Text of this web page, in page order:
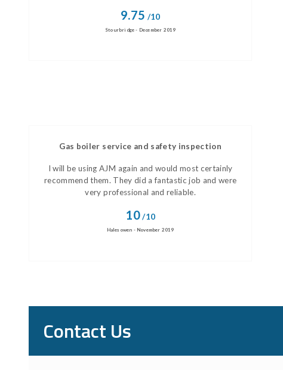
9.75 /10
Stourbridge - December 2019
Gas boiler service and safety inspection
I will be using AJM again and would most certainly
recommend them. They did a fantastic job and were
very professional and reliable.
10/10
Halesowen - November 2019
Contact Us